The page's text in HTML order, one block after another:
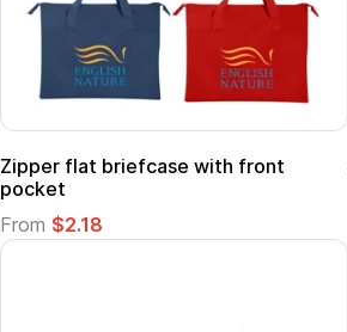
Zipper flat briefcase with front
pocket
From $2.18